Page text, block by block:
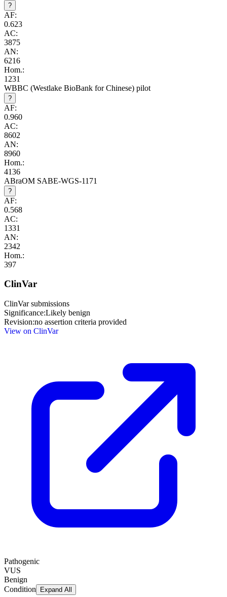
?
AF:
0.623
AC:
3875
AN:
6216
Hom.:
1231
WBBC (Westlake BioBank for Chinese) pilot
?
AF:
0.960
AC:
8602
AN:
8960
Hom.:
4136
ABraOM SABE-WGS-1171
?
AF:
0.568
AC:
1331
AN:
2342
Hom.:
397
ClinVar
ClinVar submissions
Significance:Likely benign
Revision:no assertion criteria provided
View on ClinVar
Pathogenic
VUS
Benign
Condition
Expand All